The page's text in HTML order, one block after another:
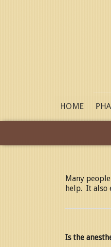
HOME
Many
help. It also
Is the